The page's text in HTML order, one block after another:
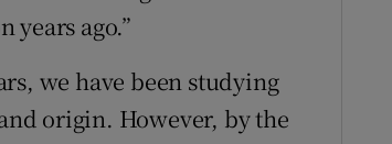
ago.”
we have been studying
origin. However, by the